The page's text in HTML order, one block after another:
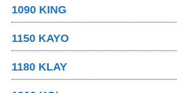
1090 KING
1150 KAYO
1180 KLAY